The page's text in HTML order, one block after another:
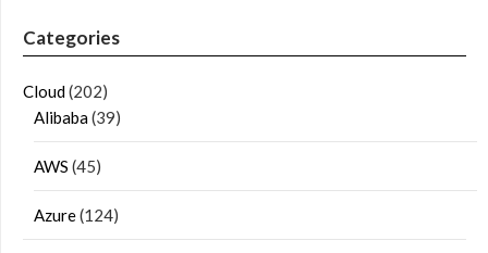
Categories
Cloud(202)
Alibaba(39)
AWS (45)
Azure(124)